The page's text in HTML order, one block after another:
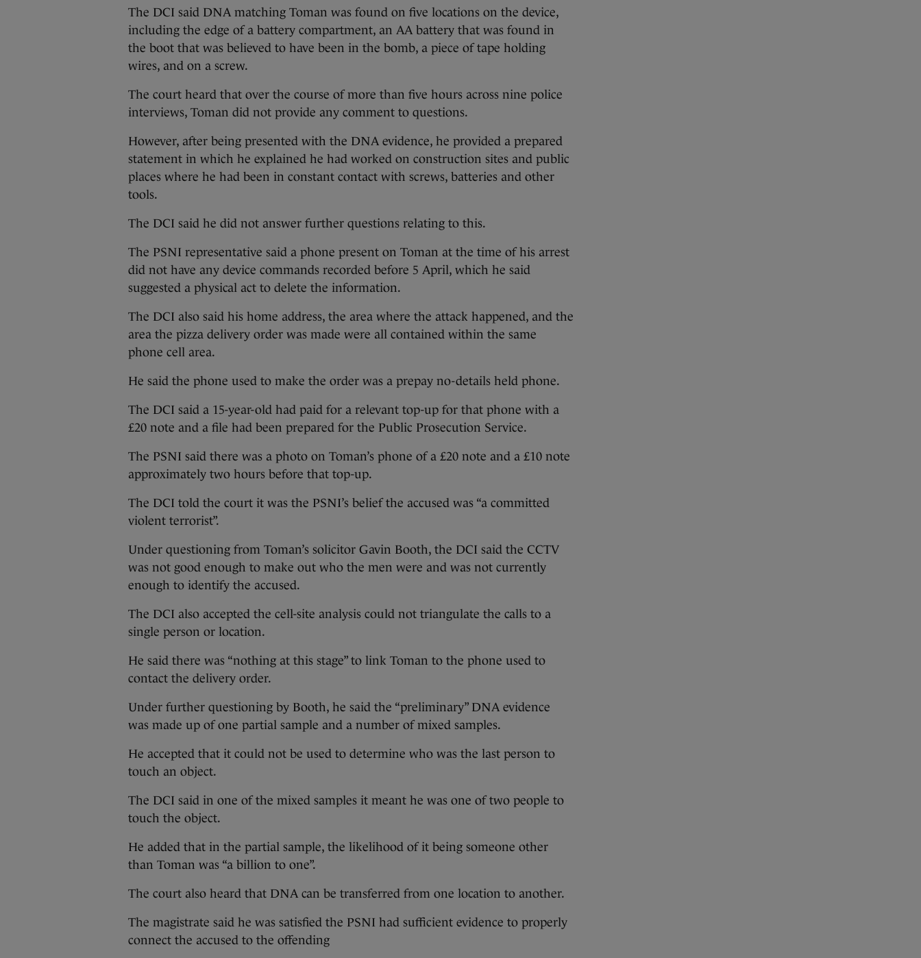
The DCI said DNA matching Toman was found on five locations on the device,
including the edge of a battery compartment, an AA battery that was found in
the boot that was believed to have been in the bomb, a piece of tape holding
wires, and on a screw.
The court heard that over the course of more than five hours across nine police
interviews, Toman did not provide any comment to questions.
However, after being presented with the DNA evidence, he provided a prepared
statement in which he explained he had worked on construction sites and public
places where he had been in constant contact with screws, batteries and other
tools.
The DCI said he did not answer further questions relating to this.
The PSNI representative said a phone present on Toman at the time of his arrest
did not have any device commands recorded before 5 April, which he said
suggested a physical act to delete the information.
The DCI also said his home address, the area where the attack happened, and the
area the pizza delivery order was made were all contained within the same
phone cell area.
He said the phone used to make the order was a prepay no-details held phone.
The DCI said a 15-year-old had paid for a relevant top-up for that phone with a
£20 note and a file had been prepared for the Public Prosecution Service.
The PSNI said there was a photo on Toman’s phone of a £20 note and a £10 note
approximately two hours before that top-up.
The DCI told the court it was the PSNI’s belief the accused was “a committed
violent terrorist”.
Under questioning from Toman’s solicitor Gavin Booth, the DCI said the CCTV
was not good enough to make out who the men were and was not currently
enough to identify the accused.
The DCI also accepted the cell-site analysis could not triangulate the calls to a
single person or location.
He said there was “nothing at this stage” to link Toman to the phone used to
contact the delivery order.
Under further questioning by Booth, he said the “preliminary” DNA evidence
was made up of one partial sample and a number of mixed samples.
He accepted that it could not be used to determine who was the last person to
touch an object.
The DCI said in one of the mixed samples it meant he was one of two people to
touch the object.
He added that in the partial sample, the likelihood of it being someone other
than Toman was “a billion to one”.
The court also heard that DNA can be transferred from one location to another.
The magistrate said he was satisfied the PSNI had sufficient evidence to properly
connect the accused to the offending